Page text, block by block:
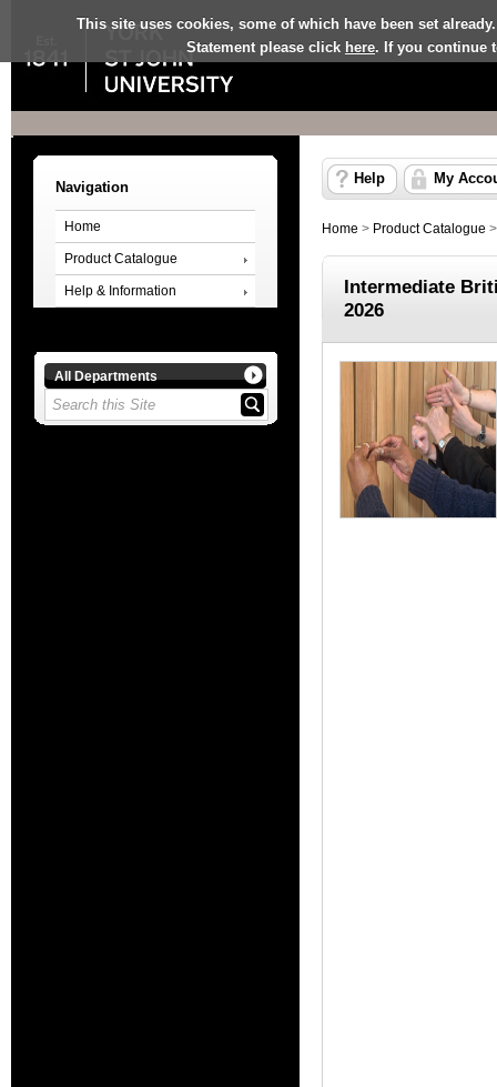
This site uses cookies, some of which have been set
Statement please click here. If you continue
Navigation
Home
Product Catalogue
Help & Information
All Departments
Help My
Home > Product Catalogue
Intermediate
2026